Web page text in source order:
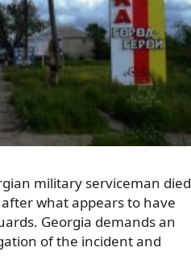
military serviceman died
what appears to have
Georgia demands an
of the incident and